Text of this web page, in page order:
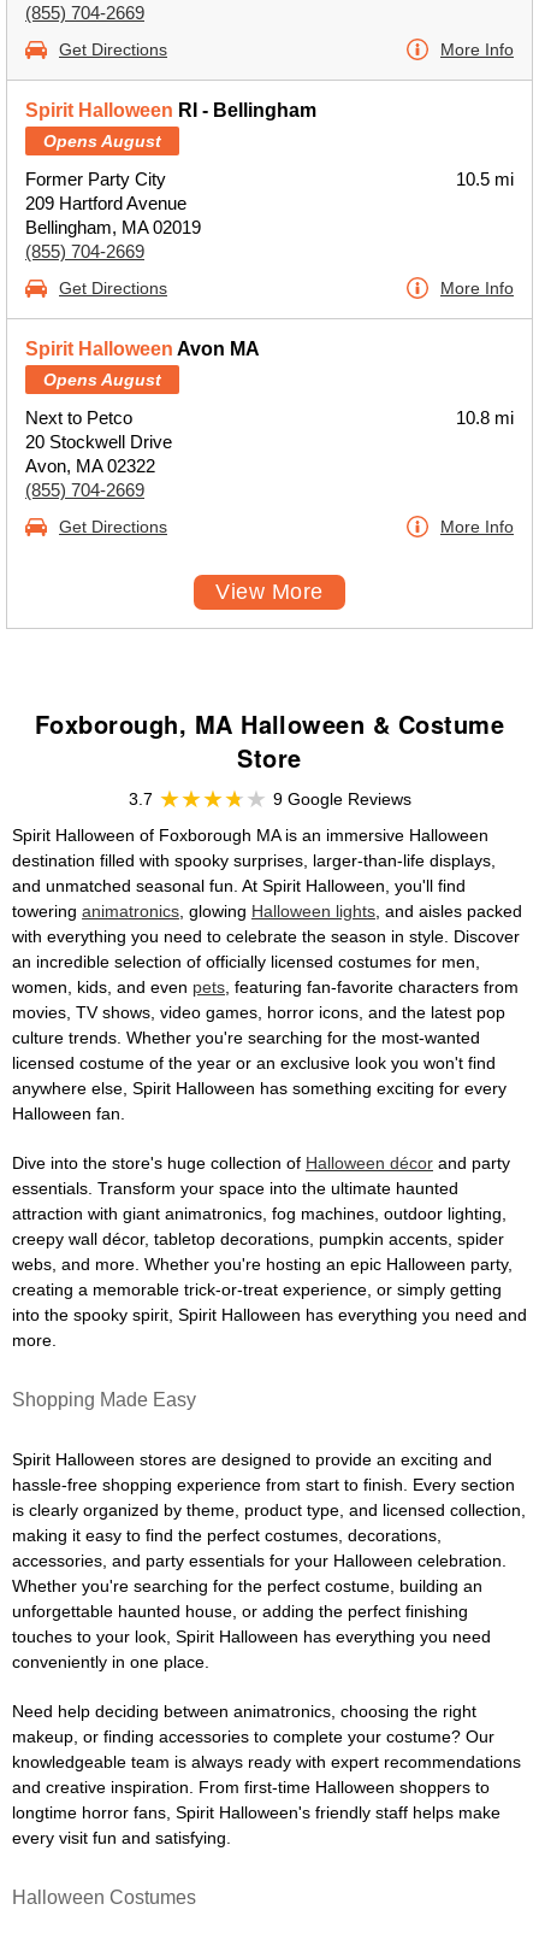
(855) 704-2669
Get Directions More Info
Spirit Halloween RI - Bellingham
Opens August
Former Party City
209 Hartford Avenue
Bellingham, MA 02019
(855) 704-2669
10.5 mi
Get Directions More Info
Spirit Halloween Avon MA
Opens August
Next to Petco
20 Stockwell Drive
Avon, MA 02322
(855) 704-2669
10.8 mi
Get Directions More Info
View More
Foxborough, MA Halloween & Costume
Store
3.7
9 Google Reviews
Spirit Halloween of Foxborough MA is an immersive Halloween
destination filled with spooky surprises, larger-than-life displays,
and unmatched seasonal fun. At Spirit Halloween, you'll find
towering animatronics , glowing Halloween lights , and aisles packed
with everything you need to celebrate the season in style. Discover
an incredible selection of officially licensed costumes for men,
women, kids, and even pets , featuring fan-favorite characters from
movies, TV shows, video games, horror icons, and the latest pop
culture trends. Whether you're searching for the most-wanted
licensed costume of the year or an exclusive look you won't find
anywhere else, Spirit Halloween has something exciting for every
Halloween fan.
Dive into the store's huge collection of Halloween décor and party
essentials. Transform your space into the ultimate haunted
attraction with giant animatronics, fog machines, outdoor lighting,
creepy wall décor, tabletop decorations, pumpkin accents, spider
webs, and more. Whether you're hosting an epic Halloween party,
creating a memorable trick-or-treat experience, or simply getting
into the spooky spirit, Spirit Halloween has everything you need and
more.
Shopping Made Easy
Spirit Halloween stores are designed to provide an exciting and
hassle-free shopping experience from start to finish. Every section
is clearly organized by theme, product type, and licensed collection,
making it easy to find the perfect costumes, decorations,
accessories, and party essentials for your Halloween celebration.
Whether you're searching for the perfect costume, building an
unforgettable haunted house, or adding the perfect finishing
touches to your look, Spirit Halloween has everything you need
conveniently in one place.
Need help deciding between animatronics, choosing the right
makeup, or finding accessories to complete your costume? Our
knowledgeable team is always ready with expert recommendations
and creative inspiration. From first-time Halloween shoppers to
longtime horror fans, Spirit Halloween's friendly staff helps make
every visit fun and satisfying.
Halloween Costumes